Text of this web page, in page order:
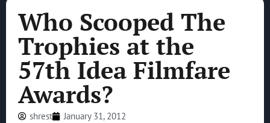
Who Scooped The
Trophies at the
57th Idea Filmfare
Awards?
shrest January 31, 2012